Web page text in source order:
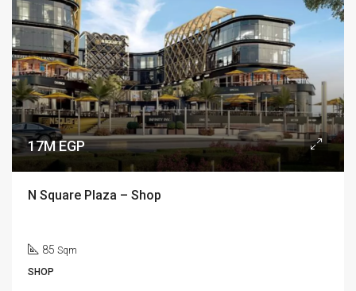
17M EGP
N Square Plaza – Shop
85 Sqm
SHOP